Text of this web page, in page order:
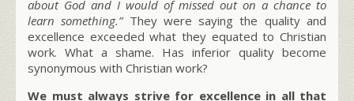
about God and I would of missed out on a chance to
learn something.”They were saying the quality and
excellence exceeded what they equated to Christian
work. What a shame. Has inferior quality become
synonymous with Christian work?
We must always strive for excellence in all that